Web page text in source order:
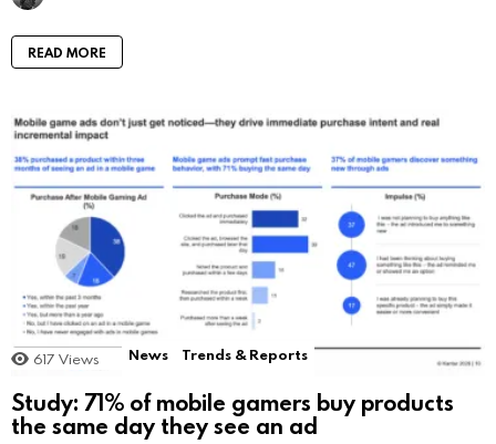
READ MORE
617 Views News Trends & Reports
Study: 71% of mobile gamers buy products
the same day they see an ad